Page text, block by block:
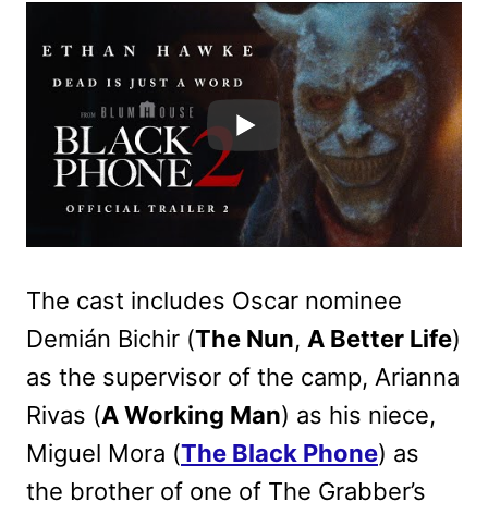
The cast includes Oscar nominee
Demián Bichir (The Nun, A Better Life)
as the supervisor of the camp, Arianna
Rivas (A Working Man) as his niece,
Miguel Mora (The Black Phone) as
the brother of one of The Grabber’s